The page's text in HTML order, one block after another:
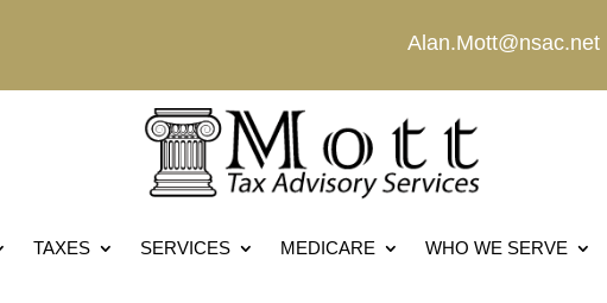
Alan.Mott@nsac.net
TAXES SERVICES MEDICARE WHO WE SERVE